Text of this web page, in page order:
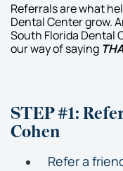
Referrals are what
Dental Center grow.
South Florida Dental
our way of saying
STEP #1:
Cohen
Refer a